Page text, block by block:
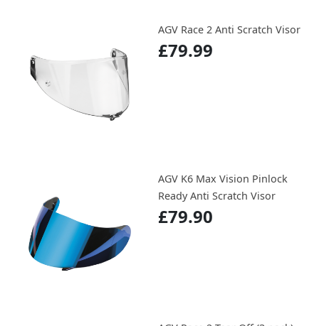
AGV Race 2 Anti Scratch Visor
£79.99
AGV K6 Max Vision Pinlock
Ready Anti Scratch Visor
£79.90